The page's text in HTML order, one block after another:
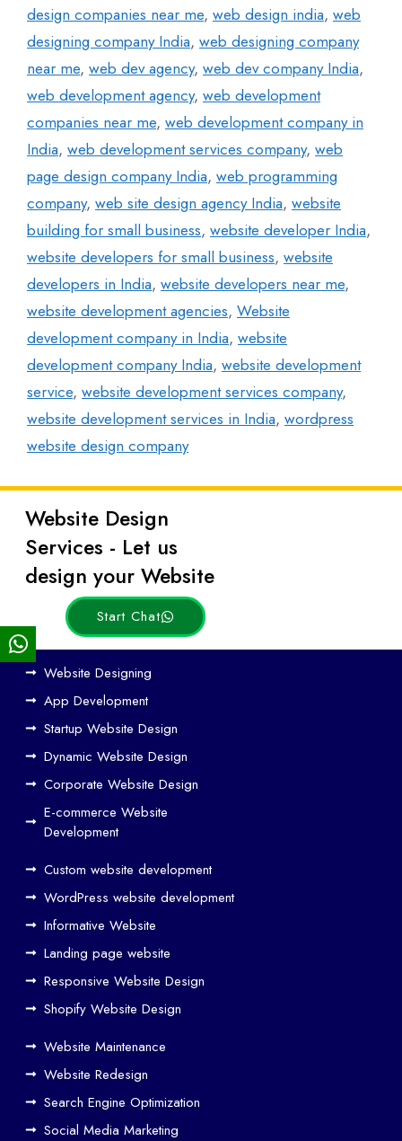
design companies near me, web design india, web
designing company India, web designing company
near me, web dev agency, web dev company India,
web development agency, web development
companies near me, web development company in
India, web development services company, web
page design company India, web programming
company, web site design agency India, website
building for small business, website developer India,
website developers for small business, website
developers in India, website developers near me,
website development agencies, Website
development company in India, website
development company India, website development
service, website development services company,
website development services in India, wordpress
website design company
Website Design
Services - Let us
design your Website
Start Chat
Website Designing
App Development
Startup Website Design
Dynamic Website Design
Corporate Website Design
E-commerce Website
Development
Custom website development
WordPress website development
Informative Website
Landing page website
Responsive Website Design
Shopify Website Design
Website Maintenance
Website Redesign
Search Engine Optimization
Social Media Marketing